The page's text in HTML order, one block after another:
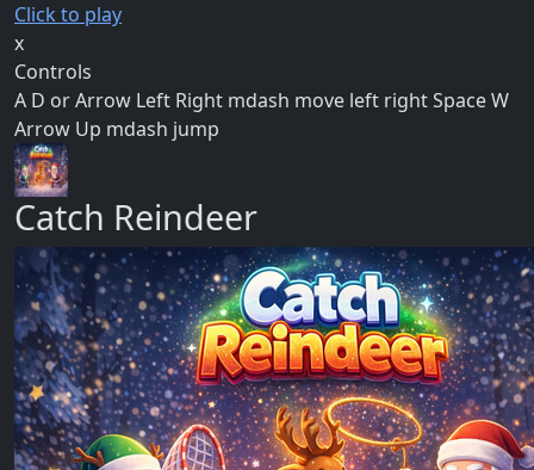
Click to play
x
Controls
A D or Arrow Left Right mdash move left right Space W
Arrow Up mdash jump
Catch Reindeer